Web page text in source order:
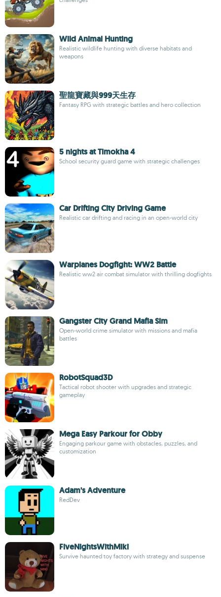
Wild Animal Hunting
Realistic wildlife hunting with diverse habitats and
weapons
聖龍寶藏與999天生存
Fantasy RPG with strategic battles and hero collection
5 nights at Timokha 4
School security guard game with strategic challenges
Car Drifting City Driving Game
Realistic car drifting and racing in an open-world city
Warplanes Dogfight: WW2 Battle
Realistic ww2 air combat simulator with thrilling dogfights
Gangster City Grand Mafia Sim
Open-world crime simulator with missions and mafia
battles
RobotSquad3D
Tactical robot shooter with upgrades and strategic
gameplay
Mega Easy Parkour for Obby
Engaging parkour game with obstacles, puzzles, and
customization
Adam's Adventure
RedDev
FiveNightsWithMiki
Survive haunted toy factory with strategy and suspense